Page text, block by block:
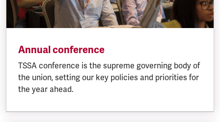
Annual conference
TSSA conference is the supreme governing body of
the union, setting our key policies and priorities for
the year ahead.